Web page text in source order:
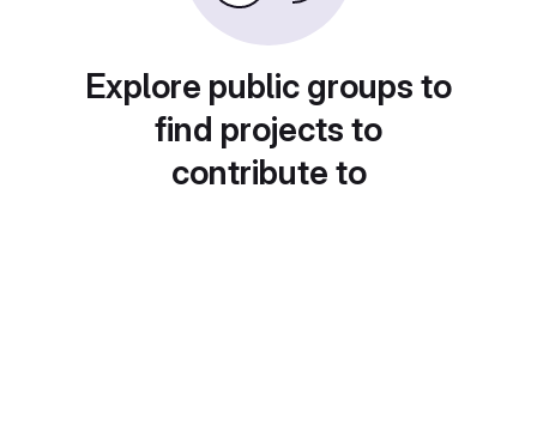
Explore public groups to
find projects to
contribute to